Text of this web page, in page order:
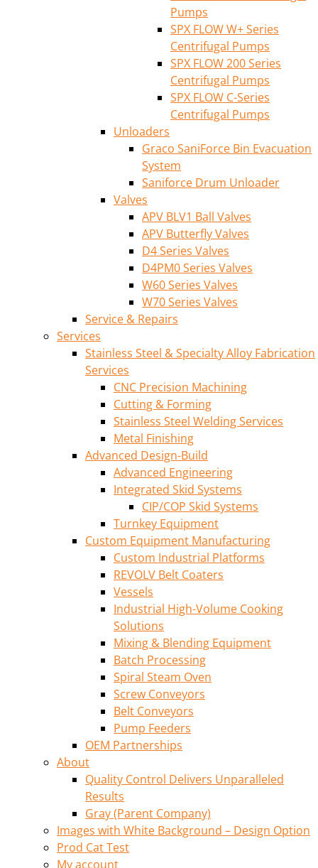
Pumps
SPX FLOW W+ Series
Centrifugal Pumps
SPX FLOW 200 Series
Centrifugal Pumps
SPX FLOW C-Series
Centrifugal Pumps
Unloaders
Graco SaniForce Bin Evacuation
System
Saniforce Drum Unloader
Valves
APV BLV1 Ball Valves
APV Butterfly Valves
D4 Series Valves
D4PM0 Series Valves
W60 Series Valves
W70 Series Valves
Service & Repairs
Services
Stainless Steel & Specialty Alloy Fabrication
Services
CNC Precision Machining
Cutting & Forming
Stainless Steel Welding Services
Metal Finishing
Advanced Design-Build
Advanced Engineering
Integrated Skid Systems
CIP/COP Skid Systems
Turnkey Equipment
Custom Equipment Manufacturing
Custom Industrial Platforms
REVOLV Belt Coaters
Vessels
Industrial High-Volume Cooking
Solutions
Mixing & Blending Equipment
Batch Processing
Spiral Steam Oven
Screw Conveyors
Belt Conveyors
Pump Feeders
OEM Partnerships
About
Quality Control Delivers Unparalleled
Results
Gray (Parent Company)
Images with White Background – Design Option
Prod Cat Test
My account